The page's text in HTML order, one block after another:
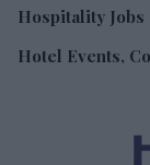
Hospitality
Hotel Events,